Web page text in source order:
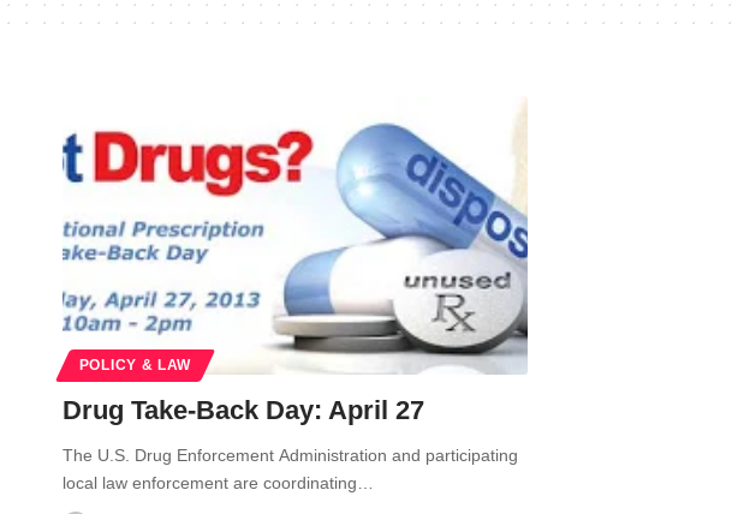
POLICY & LAW
Drug Take-Back Day: April 27
The U.S. Drug Enforcement Administration and participating
local law enforcement are coordinating…